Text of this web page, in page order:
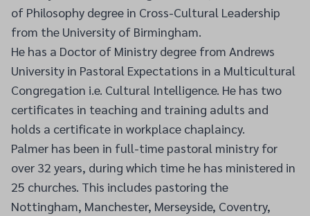
of Philosophy degree in Cross-Cultural Leadership
from the University of Birmingham.
He has a Doctor of Ministry degree from Andrews
University in Pastoral Expectations in a Multicultural
Congregation i.e. Cultural Intelligence. He has two
certificates in teaching and training adults and
holds a certificate in workplace chaplaincy.
Palmer has been in full-time pastoral ministry for
over 32 years, during which time he has ministered in
25 churches. This includes pastoring the
Nottingham, Manchester, Merseyside, Coventry,